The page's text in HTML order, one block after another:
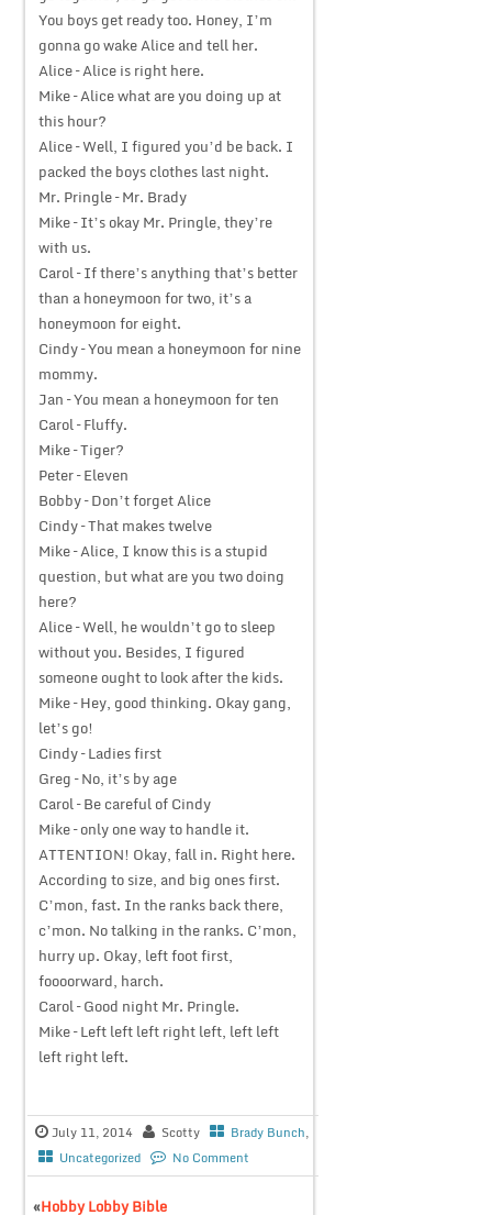
You boys get ready too. Honey, I’m
gonna go wake Alice and tell her.
Alice – Alice is right here.
Mike – Alice what are you doing up at
this hour?
Alice – Well, I figured you’d be back. I
packed the boys clothes last night.
Mr. Pringle – Mr. Brady
Mike – It’s okay Mr. Pringle, they’re
with us.
Carol – If there’s anything that’s better
than a honeymoon for two, it’s a
honeymoon for eight.
Cindy – You mean a honeymoon for nine
mommy.
Jan – You mean a honeymoon for ten
Carol – Fluffy.
Mike – Tiger?
Peter – Eleven
Bobby – Don’t forget Alice
Cindy – That makes twelve
Mike – Alice, I know this is a stupid
question, but what are you two doing
here?
Alice – Well, he wouldn’t go to sleep
without you. Besides, I figured
someone ought to look after the kids.
Mike – Hey, good thinking. Okay gang,
let’s go!
Cindy – Ladies first
Greg – No, it’s by age
Carol – Be careful of Cindy
Mike – only one way to handle it.
ATTENTION! Okay, fall in. Right here.
According to size, and big ones first.
C’mon, fast. In the ranks back there,
c’mon. No talking in the ranks. C’mon,
hurry up. Okay, left foot first,
foooorward, harch.
Carol – Good night Mr. Pringle.
Mike – Left left left right left, left left
left right left.
July 11, 2014 Scotty Brady Bunch,
Uncategorized
No Comment
«Hobby Lobby Bible